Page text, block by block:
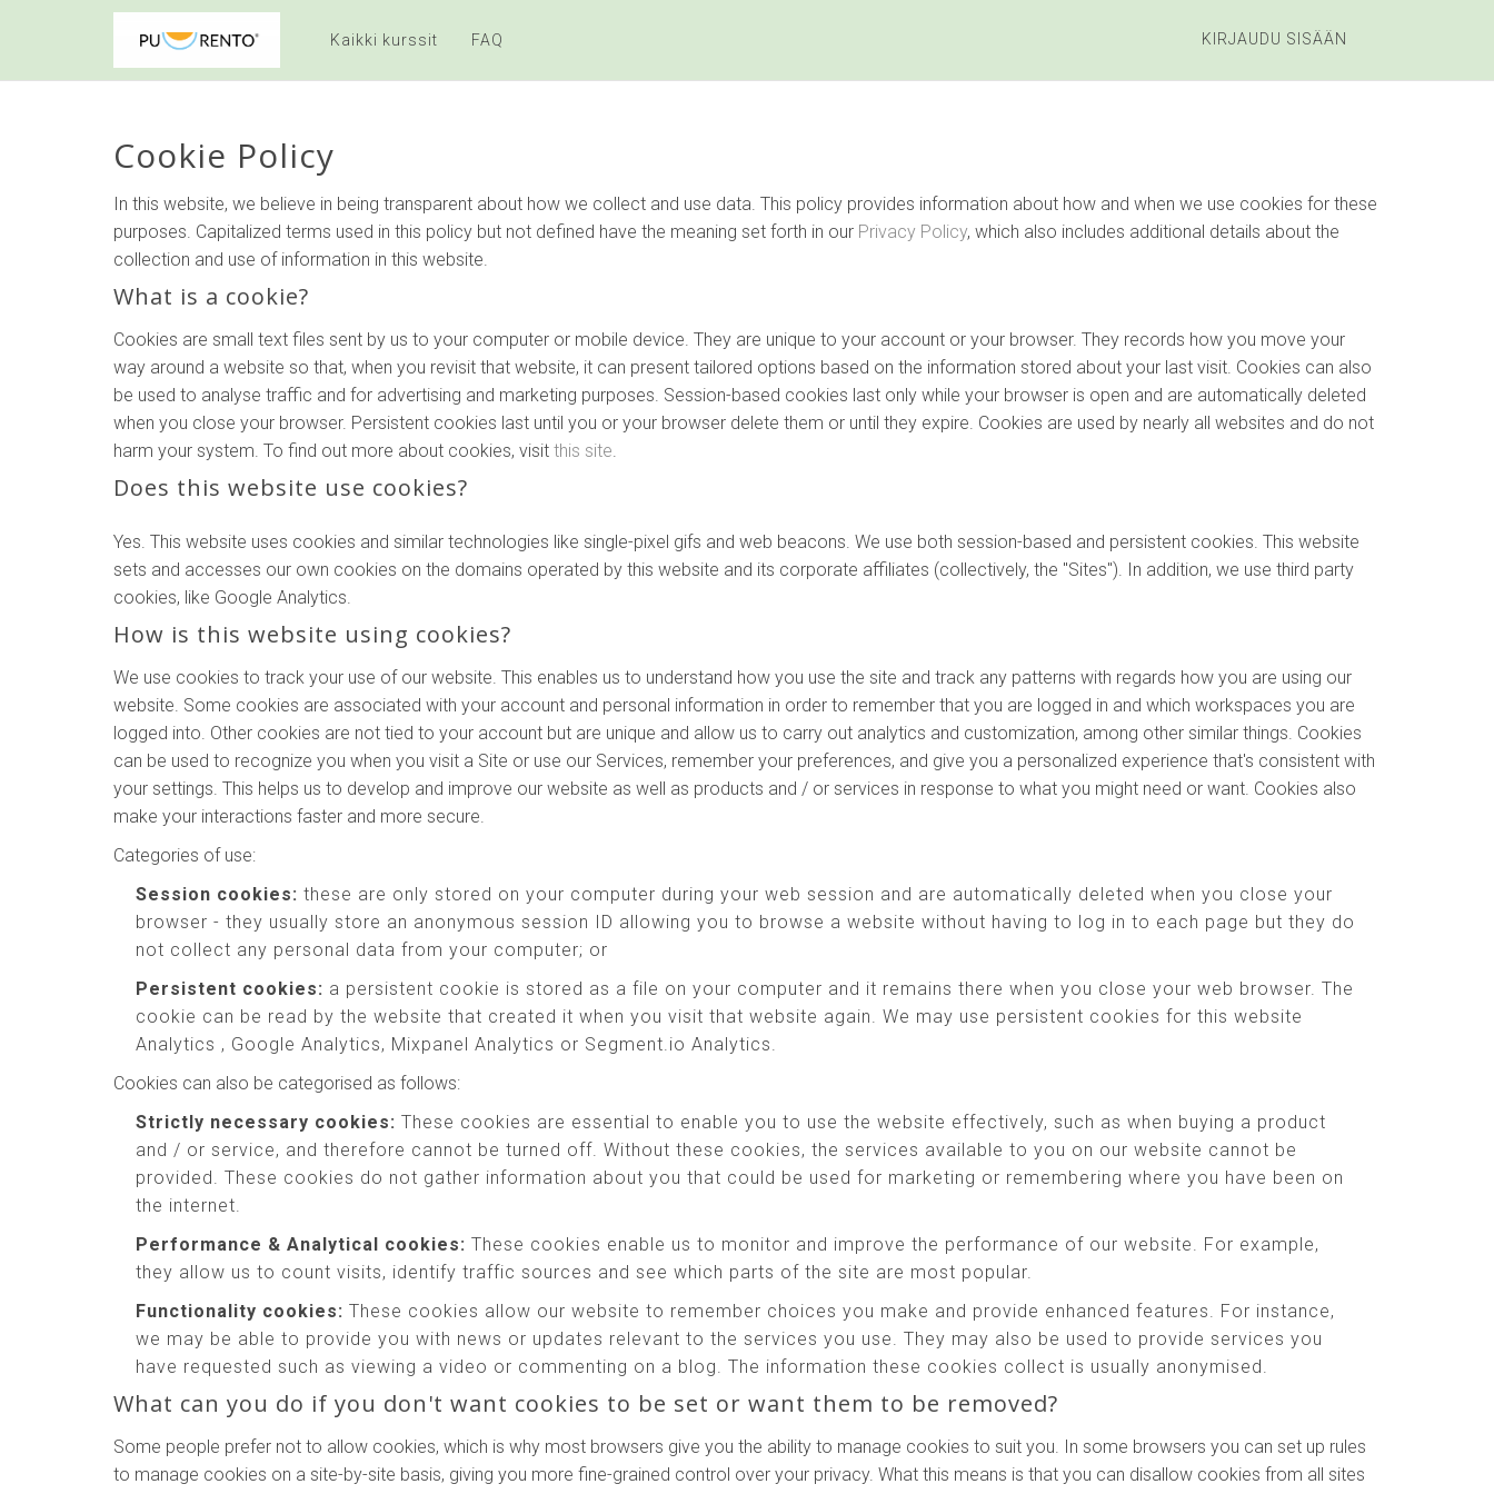
Kaikki kurssit FAQ KIRJAUDU SISÄÄN
Cookie Policy
In this website, we believe in being transparent about how we collect and use data. This policy provides information about how and when we use cookies for these
purposes. Capitalized terms used in this policy but not defined have the meaning set forth in our Privacy Policy, which also includes additional details about the
collection and use of information in this website.
What is a cookie?
Cookies are small text files sent by us to your computer or mobile device. They are unique to your account or your browser. They records how you move your
way around a website so that, when you revisit that website, it can present tailored options based on the information stored about your last visit. Cookies can also
be used to analyse traffic and for advertising and marketing purposes. Session-based cookies last only while your browser is open and are automatically deleted
when you close your browser. Persistent cookies last until you or your browser delete them or until they expire. Cookies are used by nearly all websites and do not
harm your system. To find out more about cookies, visit this site.
Does this website use cookies?
Yes. This website uses cookies and similar technologies like single-pixel gifs and web beacons. We use both session-based and persistent cookies. This website
sets and accesses our own cookies on the domains operated by this website and its corporate affiliates (collectively, the "Sites"). In addition, we use third party
cookies, like Google Analytics.
How is this website using cookies?
We use cookies to track your use of our website. This enables us to understand how you use the site and track any patterns with regards how you are using our
website. Some cookies are associated with your account and personal information in order to remember that you are logged in and which workspaces you are
logged into. Other cookies are not tied to your account but are unique and allow us to carry out analytics and customization, among other similar things. Cookies
can be used to recognize you when you visit a Site or use our Services, remember your preferences, and give you a personalized experience that's consistent with
your settings. This helps us to develop and improve our website as well as products and / or services in response to what you might need or want. Cookies also
make your interactions faster and more secure.
Categories of use:
Session cookies: these are only stored on your computer during your web session and are automatically deleted when you close your
browser - they usually store an anonymous session ID allowing you to browse a website without having to log in to each page but they do
not collect any personal data from your computer; or
Persistent cookies: a persistent cookie is stored as a file on your computer and it remains there when you close your web browser. The
cookie can be read by the website that created it when you visit that website again. We may use persistent cookies for this website
Analytics , Google Analytics, Mixpanel Analytics or Segment.io Analytics.
Cookies can also be categorised as follows:
Strictly necessary cookies: These cookies are essential to enable you to use the website effectively, such as when buying a product
and / or service, and therefore cannot be turned off. Without these cookies, the services available to you on our website cannot be
provided. These cookies do not gather information about you that could be used for marketing or remembering where you have been on
the internet.
Performance & Analytical cookies: These cookies enable us to monitor and improve the performance of our website. For example,
they allow us to count visits, identify traffic sources and see which parts of the site are most popular.
Functionality cookies: These cookies allow our website to remember choices you make and provide enhanced features. For instance,
we may be able to provide you with news or updates relevant to the services you use. They may also be used to provide services you
have requested such as viewing a video or commenting on a blog. The information these cookies collect is usually anonymised.
What can you do if you don't want cookies to be set or want them to be removed?
Some people prefer not to allow cookies, which is why most browsers give you the ability to manage cookies to suit you. In some browsers you can set up rules
to manage cookies on a site-by-site basis, giving you more fine-grained control over your privacy. What this means is that you can disallow cookies from all sites